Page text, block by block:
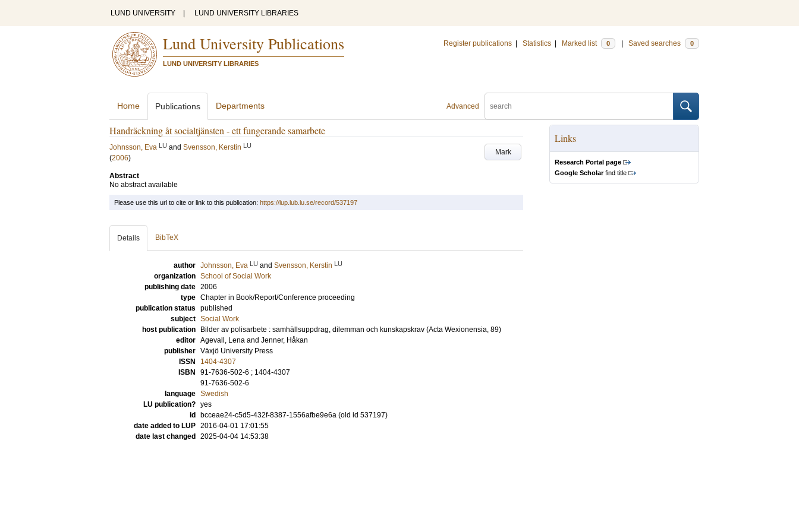
LUND UNIVERSITY LUND UNIVERSITY LIBRARIES
Lund University Publications
LUND UNIVERSITY LIBRARIES
Register publications Statistics Marked list 0 Saved searches 0
Advanced
Home Publications Departments
Handräckning åt socialtjänsten - ett fungerande samarbete
Mark
Johnsson, Eva LU and Svensson, Kerstin LU
(2006)
Abstract
No abstract available
Links
Research Portal page
Google Scholarfind title
Please use this url to cite or link to this publication: https://lup.lub.lu.se/record/537197
Details BibTeX
author Johnsson, Eva LU and Svensson, Kerstin LU
organization School of Social Work
publishing date 2006
type Chapter in Book/Report/Conference proceeding
publication status published
subject Social Work
host publication
Bilder av polisarbete : samhällsuppdrag, dilemman och kunskapskrav (Acta Wexionensia, 89)
editor Agevall, Lena and Jenner, Håkan
publisher Växjö University Press
ISSN
1404-4307
ISBN
91-7636-502-6 ; 1404-4307
91-7636-502-6
language Swedish
LU publication? yes
id
bcceae24-c5d5-432f-8387-1556afbe9e6a (old id 537197)
date added to LUP 2016-04-01 17:01:55
date last changed
2025-04-04 14:53:38